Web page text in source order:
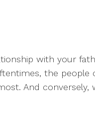
with your
the
And conversely,